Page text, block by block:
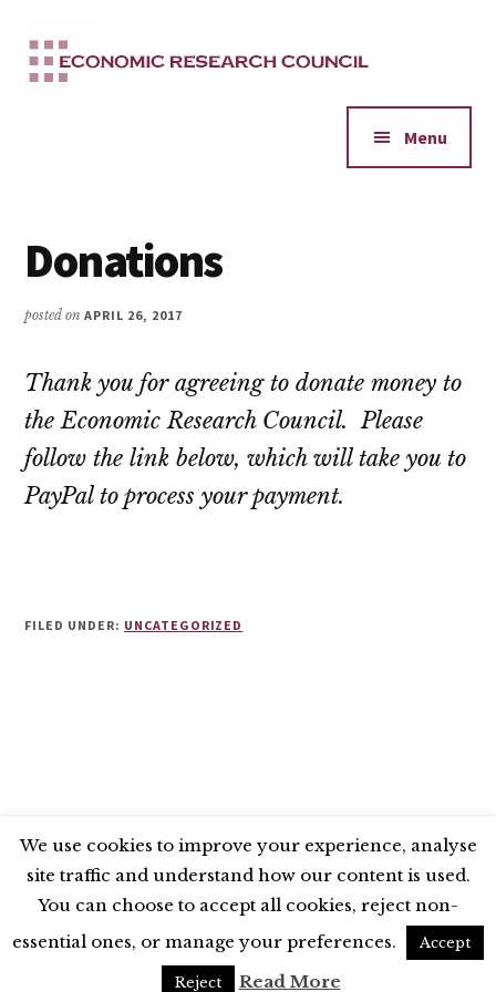
main
menu
Menu
Donations
posted onAPRIL 26, 2017
Thank you for agreeing to donate money to
the Economic Research Council. Please
follow the link below, which will take you to
PayPal to process your payment.
FILED UNDER: UNCATEGORIZED
BLUESKY X LINKEDIN
INSTAGRAM
YOUTUBE
UNLESS OTHERWISE STATED, © 2026 THE ECONOMIC RESEARCH COUNCIL
We use cookies to improve your experience, analyse
site traffic and understand how our content is used.
You can choose to accept all cookies, reject non-
essential ones, or manage your preferences.
Accept
Reject Read More